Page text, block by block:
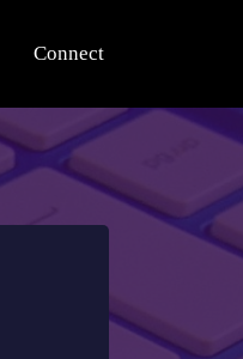
Connect